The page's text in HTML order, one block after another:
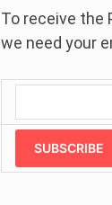
To receive the
we need your
SUBSCRIBE